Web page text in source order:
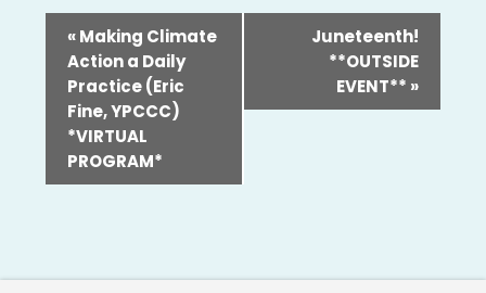
«Making Climate
Action a Daily
Practice (Eric
Fine, YPCCC)
*VIRTUAL
PROGRAM*
Juneteenth!
**OUTSIDE
EVENT** »